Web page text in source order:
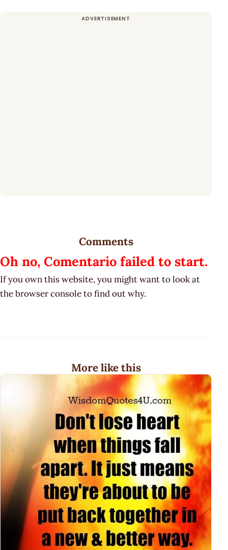
Comments
Oh no, Comentario failed to start.
If you own this website, you might want to look at
the browser console to find out why.
More like this